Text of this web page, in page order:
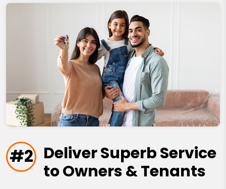
#2 Deliver Superb Service
to Owners & Tenants